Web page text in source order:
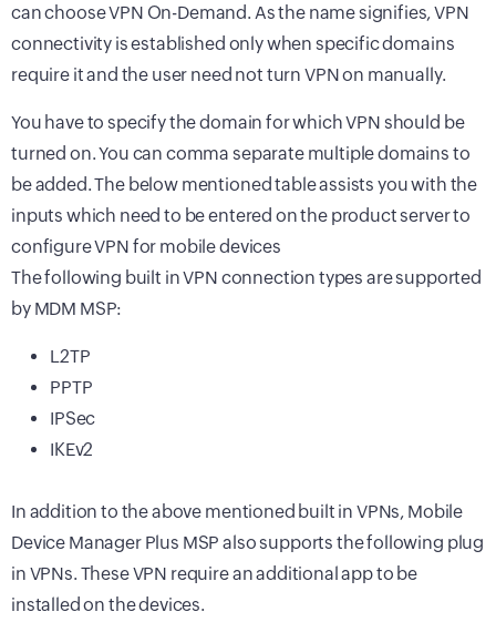
can choose VPN On-Demand. As the name signifies, VPN
connectivity is established only when specific domains
require it and the user need not turn VPN on manually.
You have to specify the domain for which VPN should be
turned on. You can comma separate multiple domains to
be added. The below mentioned table assists you with the
inputs which need to be entered on the product server to
configure VPN for mobile devices
The following built in VPN connection types are supported
by MDM MSP:
L2TP
PPTP
IPSec
IKEv2
In addition to the above mentioned built in VPNs, Mobile
Device Manager Plus MSP also supports the following plug
in VPNs. These VPN require an additional app to be
installed on the devices.